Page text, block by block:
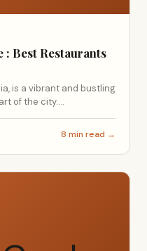
Best Restaurants
is a vibrant and bustling
of the city....
8 min read →